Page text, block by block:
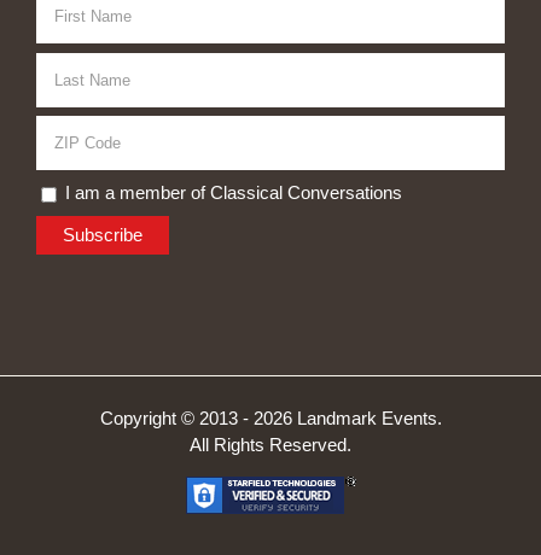
I am a member of Classical Conversations
Copyright © 2013 - 2026 Landmark Events.
All Rights Reserved.